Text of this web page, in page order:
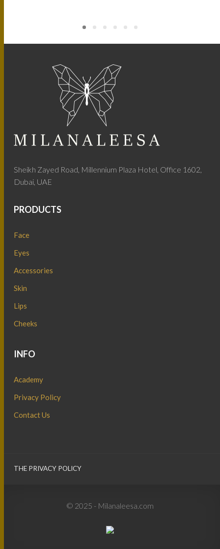
Sheikh Zayed Road, Millennium Plaza Hotel, Office 1602,
Dubai, UAE
PRODUCTS
Face
Eyes
Accessories
Skin
Lips
Cheeks
INFO
Academy
Privacy Policy
Contact Us
THE PRIVACY POLICY
© 2025 - Milanaleesa.com